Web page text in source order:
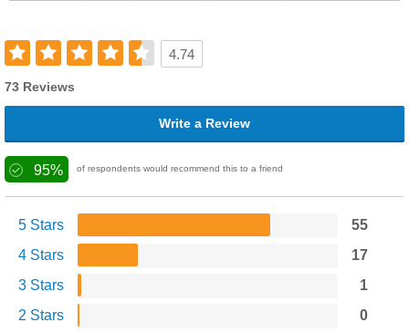
4.74
73 Reviews
Write a Review
95% of respondents would recommend this to a friend
5 Stars
55
4 Stars
17
3 Stars
1
2 Stars
0